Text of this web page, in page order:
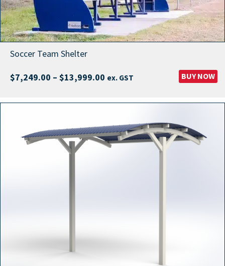
Soccer Team Shelter
$7,249.00 – $13,999.00 Price
$7,249.00
$13,999.00
ex. GST BUY NOW